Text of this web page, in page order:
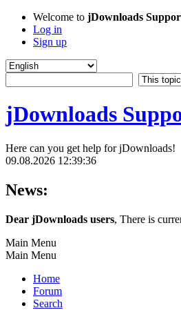
Welcome to jDownloads
Log in
Sign up
jDownloads
Here can you get help for jDownloads!
09.08.2026 12:39:36
News:
Dear jDownloads users, There is
Main Menu
Main Menu
Home
Forum
Search